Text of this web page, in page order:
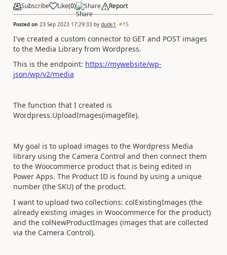
Subscribe Like(0) Share Report
Posted on 23 Sep 2023 17:29:33 by dude1 15
I've created a custom connector to GET and POST images
to the Media Library from Wordpress.
This is the endpoint: https://mywebsite/wp-
json/wp/v2/media
The function that I created is
Wordpress.UploadImages(imagefile).
My goal is to upload images to the Wordpress Media
library using the Camera Control and then connect them
to the Woocommerce product that is being edited in
Power Apps. The Product ID is found by using a unique
number (the SKU) of the product.
I want to upload two collections: colExistingImages (the
already existing images in Woocommerce for the product)
and the colNewProductImages (images that are collected
via the Camera Control).